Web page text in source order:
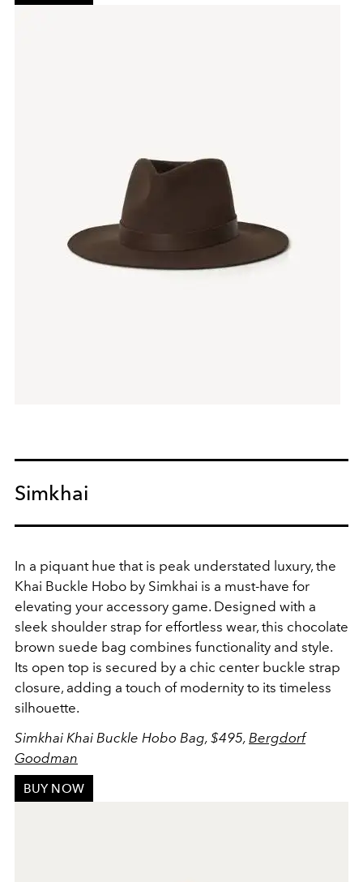
Simkhai
In a piquant hue that is peak understated luxury, the
Khai Buckle Hobo by Simkhai is a must-have for
elevating your accessory game. Designed with a
sleek shoulder strap for effortless wear, this chocolate
brown suede bag combines functionality and style.
Its open top is secured by a chic center buckle strap
closure, adding a touch of modernity to its timeless
silhouette.
Simkhai Khai Buckle Hobo Bag, $495, Bergdorf
Goodman
BUY NOW